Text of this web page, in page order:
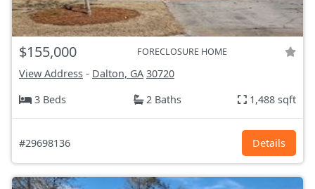
$155,000 FORECLOSURE HOME
View Address - Dalton, GA 30720
3 Beds
2 Baths 1,488 sqft
#29698136 Details